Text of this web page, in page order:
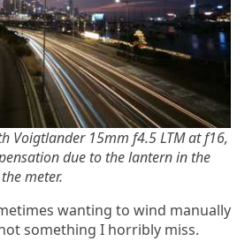
Voigtlander 15mm f4.5 LTM at f16,
due to the lantern in the
meter.
wanting to wind manually
something I horribly miss.